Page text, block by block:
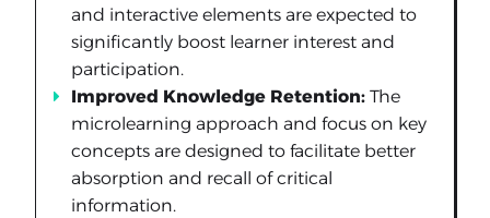
and interactive elements are expected to
significantly boost learner interest and
participation.
Improved Knowledge Retention: The
microlearning approach and focus on key
concepts are designed to facilitate better
absorption and recall of critical
information.